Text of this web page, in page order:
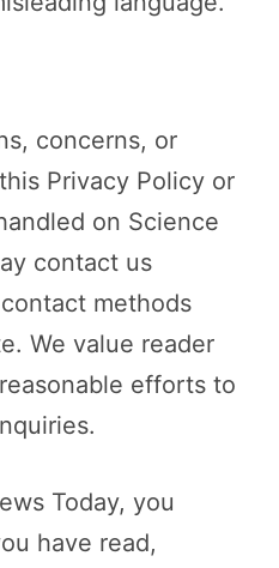
concerns, or
Privacy Policy or
on Science
contact us
methods
We value reader
efforts to
Today, you
have read,